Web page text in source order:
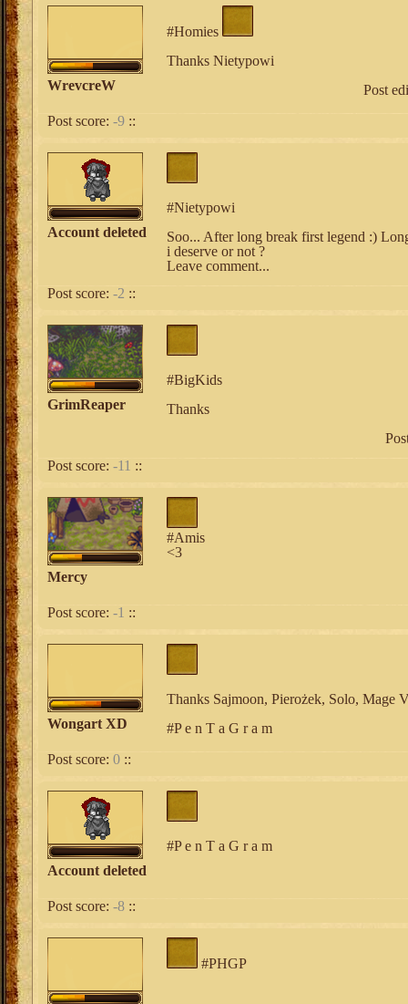
WrevcreW
#Homies
Thanks Nietypowi
Post
Post score: -9 ::
Account deleted
#Nietypowi
Soo... After long break first legend :)
i deserve or not ?
Leave comment...
Post score: -2 ::
GrimReaper
#BigKids
Thanks
Post score: -11 ::
Mercy
#Amis
<3
Post score: -1 ::
Wongart XD
Thanks Sajmoon, Pierożek, Solo, Mage
#P e n T a G r a m
Post score: 0 ::
Account deleted
#P e n T a G r a m
Post score: -8 ::
#PHGP